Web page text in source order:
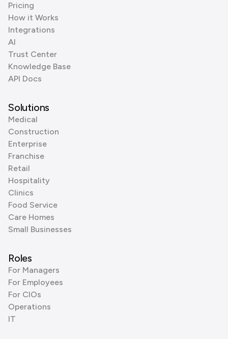
Pricing
How it Works
Integrations
AI
Trust Center
Knowledge Base
API Docs
Solutions
Medical
Construction
Enterprise
Franchise
Retail
Hospitality
Clinics
Food Service
Care Homes
Small Businesses
Roles
For Managers
For Employees
For CIOs
Operations
IT